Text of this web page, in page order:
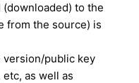
to the
from the source) is
version/public key
as well as